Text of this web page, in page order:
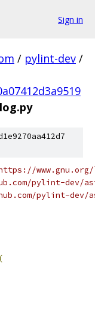
Sign in
/ pylint-dev /
https://
pylint-dev/
pylint-dev/
(